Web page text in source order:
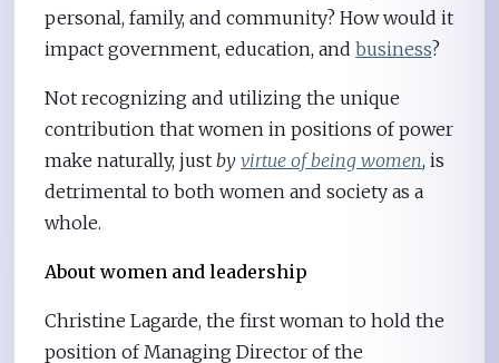
personal, family, and community? How would it
impact government, education, andbusiness?
Not recognizing and utilizing the unique
contribution that women in positions of power
make naturally, justbyvirtue of being women, is
detrimental to both women and society as a
whole.
About women and leadership
Christine Lagarde, the first woman to hold the
position of Managing Director of the